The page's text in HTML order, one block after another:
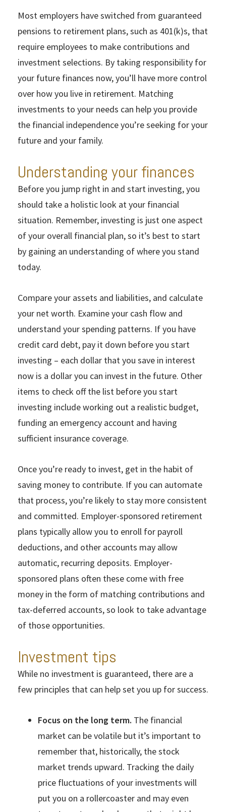
Most employers have switched from guaranteed
pensions to retirement plans, such as 401(k)s, that
require employees to make contributions and
investment selections. By taking responsibility for
your future finances now, you’ll have more control
over how you live in retirement. Matching
investments to your needs can help you provide
the financial independence you’re seeking for your
future and your family.
Understanding your finances
Before you jump right in and start investing, you
should take a holistic look at your financial
situation. Remember, investing is just one aspect
of your overall financial plan, so it’s best to start
by gaining an understanding of where you stand
today.
Compare your assets and liabilities, and calculate
your net worth. Examine your cash flow and
understand your spending patterns. If you have
credit card debt, pay it down before you start
investing – each dollar that you save in interest
now is a dollar you can invest in the future. Other
items to check off the list before you start
investing include working out a realistic budget,
funding an emergency account and having
sufficient insurance coverage.
Once you’re ready to invest, get in the habit of
saving money to contribute. If you can automate
that process, you’re likely to stay more consistent
and committed. Employer-sponsored retirement
plans typically allow you to enroll for payroll
deductions, and other accounts may allow
automatic, recurring deposits. Employer-
sponsored plans often these come with free
money in the form of matching contributions and
tax-deferred accounts, so look to take advantage
of those opportunities.
Investment tips
While no investment is guaranteed, there are a
few principles that can help set you up for success.
Focus on the long term. The financial
market can be volatile but it’s important to
remember that, historically, the stock
market trends upward. Tracking the daily
price fluctuations of your investments will
put you on a rollercoaster and may even